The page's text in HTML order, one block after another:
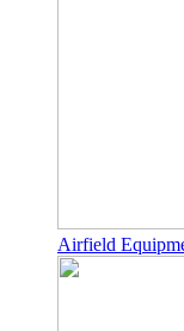
Airfield